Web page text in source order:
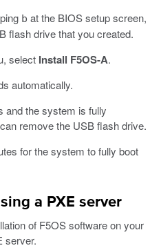
b at the BIOS setup screen,
flash drive that you created.
select Install F5OS-A.
automatically.
and the system is fully
remove the USB flash drive.
for the system to fully boot
a PXE server
of F5OS software on your
server.